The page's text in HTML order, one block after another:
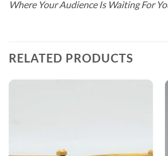
Where Your Audience Is Waiting For
RELATED PRODUCTS